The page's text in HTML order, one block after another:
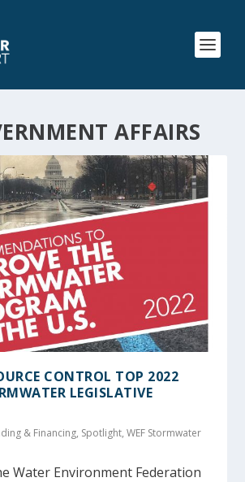
AFFAIRS
CONTROL TOP 2022
LEGISLATIVE
& Financing, Spotlight,WEF Stormwater
Water Environment Federation